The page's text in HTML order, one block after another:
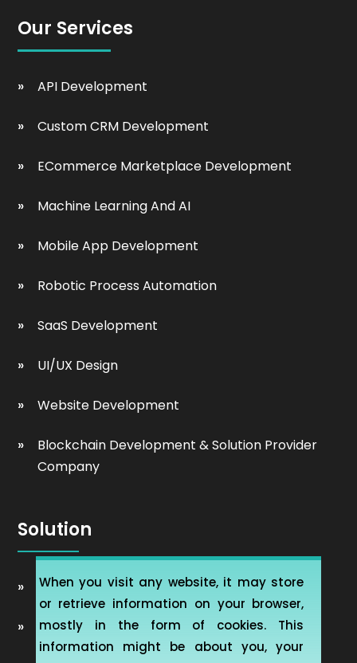
When you visit any website, it may store
or retrieve information on your browser,
mostly in the form of cookies. This
information might be about you, your
Our Services
API Development
Custom CRM Development
ECommerce Marketplace Development
Machine Learning And AI
Mobile App Development
Robotic Process Automation
SaaS Development
UI/UX Design
Website Development
Blockchain Development & Solution Provider
Company
Solution
Automobile Website Design
Learning Management software (LMS-ERP)